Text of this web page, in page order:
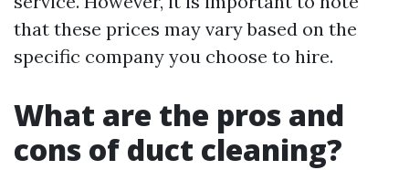
that these prices may vary based on the
specific company you choose to hire.
What are the pros and
cons of duct cleaning?